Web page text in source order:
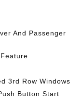
And Passenger
3rd Row Windows
Button Start